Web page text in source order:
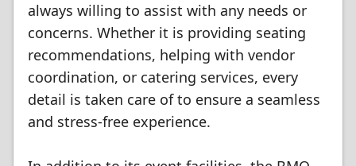
always willing to assist with any needs or
concerns. Whether it is providing seating
recommendations, helping with vendor
coordination, or catering services, every
detail is taken care of to ensure a seamless
and stress-free experience.